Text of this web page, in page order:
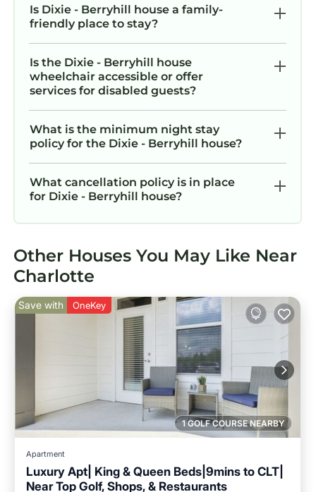
Is Dixie - Berryhill house a family-
friendly place to stay?
Is the Dixie - Berryhill house
wheelchair accessible or offer
services for disabled guests?
What is the minimum night stay
policy for the Dixie - Berryhill house?
What cancellation policy is in place
for Dixie - Berryhill house?
Other Houses You May Like Near
Charlotte
1 GOLF COURSE NEARBY
Save with OneKey
Apartment
Luxury Apt| King & Queen Beds|9mins to CLT|
Near Top Golf, Shops, & Restaurants